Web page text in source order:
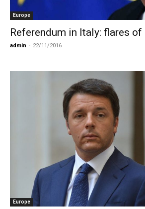
Europe
Referendum in Italy: flares
admin - 22/11/2016
Europe